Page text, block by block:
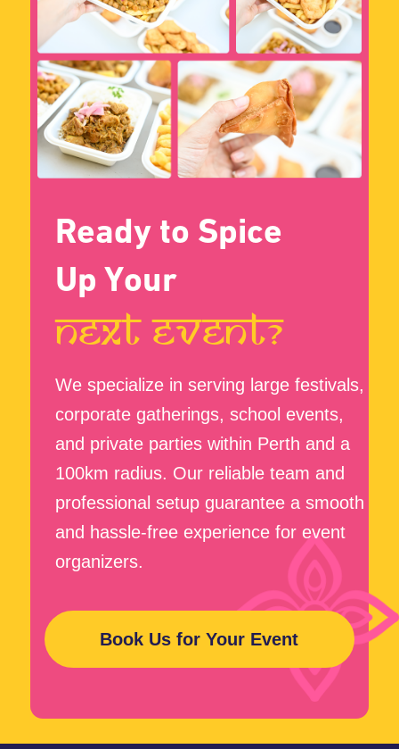
Contact Us
Phone number
First Name
Last Name
Your e-mail
Message
Submit